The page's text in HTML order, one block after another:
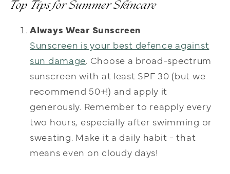
Top Tips for Summer Skincare
Always Wear Sunscreen
Sunscreen is your best defence against
sun damage. Choose a broad-spectrum
sunscreen with at least SPF 30 (but we
recommend 50+!) and apply it
generously. Remember to reapply every
two hours, especially after swimming or
sweating. Make it a daily habit - that
means even on cloudy days!